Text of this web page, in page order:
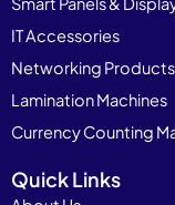
IT Accessories
Networking Products
Lamination Machines
Currency Counting
Quick Links